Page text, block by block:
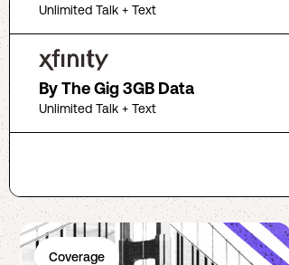
Unlimited Talk + Text
By The Gig 3GB Data
Unlimited Talk + Text
Coverage